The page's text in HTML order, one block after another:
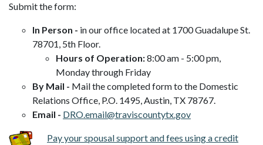
Submit the form:
In Person - in our office located at 1700 Guadalupe St.
78701, 5th Floor.
Hours of Operation:8:00 am - 5:00 pm,
Monday through Friday
By Mail - Mail the completed form to the Domestic
Relations Office, P.O. 1495, Austin, TX 78767.
Email - DRO.email@traviscountytx.gov
Pay your spousal support and fees using a credit